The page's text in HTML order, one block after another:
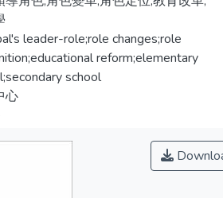
leader-role;role changes;role
reform;elementary
school
心